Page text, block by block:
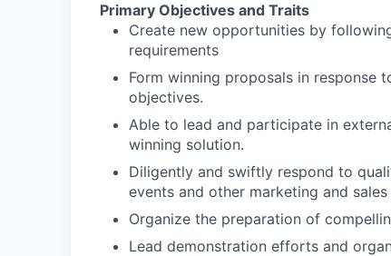
Primary Objectives and Traits
Create new opportunities by
requirements
Form winning proposals in response
objectives.
Able to lead and participate in
winning solution.
Diligently and swiftly respond to
events and other marketing and
Organize the preparation of
Lead demonstration efforts and